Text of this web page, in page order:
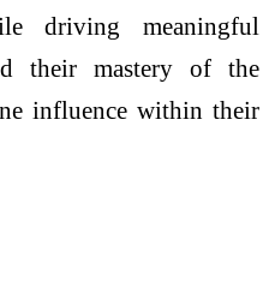
driving meaningful
their mastery of the
influence within their